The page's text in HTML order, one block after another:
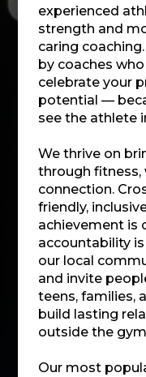
experienced
strength and
caring
by coaches
celebrate your
potential —
see the athlete
We thrive on
through fitness,
connection.
friendly,
achievement is
accountability
our local
and invite
teens, families,
build lasting
outside the
Our most